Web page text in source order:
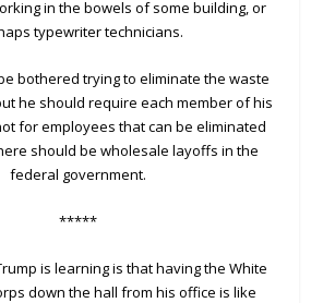
in the bowels of some building, or
typewriter technicians.
bothered trying to eliminate the waste
he should require each member of his
for employees that can be eliminated
should be wholesale layoffs in the
federal government.
*****
is learning is that having the White
down the hall from his office is like